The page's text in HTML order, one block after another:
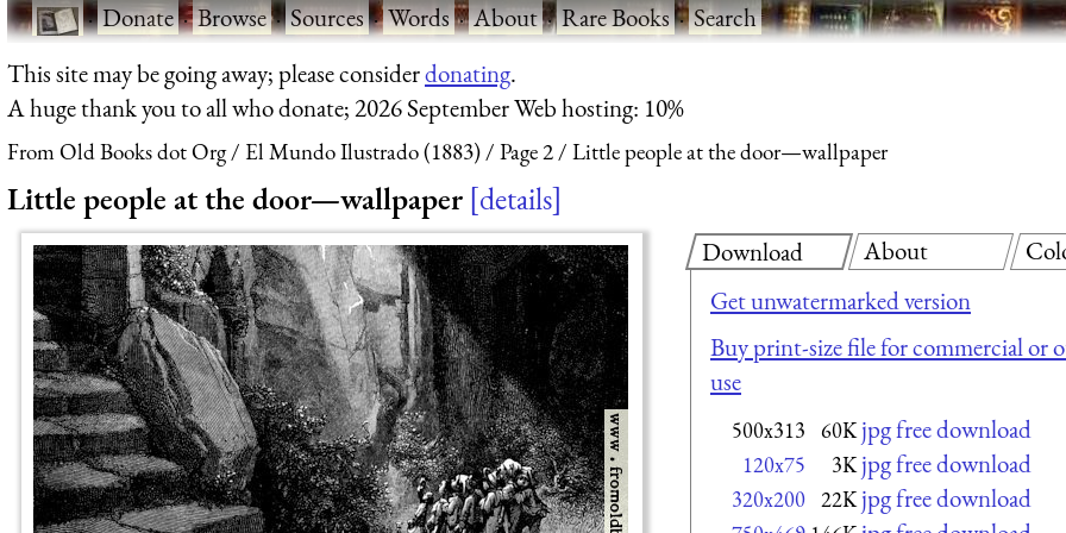
·Donate·Browse·Sources·Words·About·Rare Books·Search
This site may be going away; please considerdonating.
A huge thank you to all who donate; 2026 September Web hosting: 10%
From Old Books dot Org El Mundo Ilustrado (1883) Page 2 Little people at the door—wallpaper
Little people at the door—wallpaper details
Download
Get unwatermarked version
Buy print-size file for commercial or
use
500x313 60K jpg free download
120x75 3K jpg free download
320x200 22K jpg free download
About